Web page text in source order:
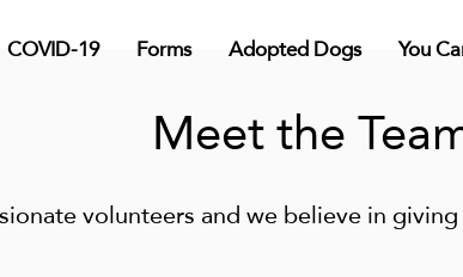
COVID-19 Forms Adopted Dogs You
Meet the
volunteers and we believe in